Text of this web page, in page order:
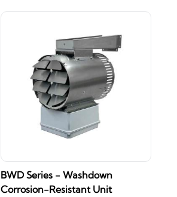
BWD Series - Washdown
Corrosion-Resistant Unit